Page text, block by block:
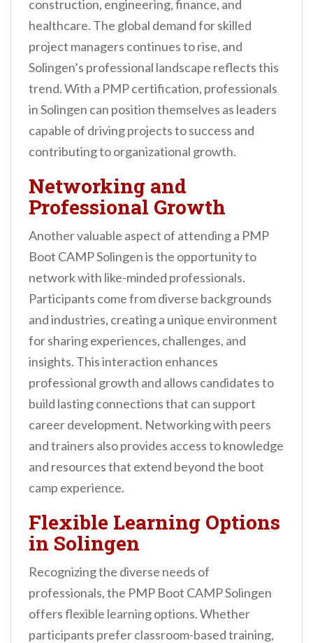
construction, engineering, finance, and
healthcare. The global demand for skilled
project managers continues to rise, and
Solingen’s professional landscape reflects this
trend. With a PMP certification, professionals
in Solingen can position themselves as leaders
capable of driving projects to success and
contributing to organizational growth.
Networking and
Professional Growth
Another valuable aspect of attending a PMP
Boot CAMP Solingen is the opportunity to
network with like-minded professionals.
Participants come from diverse backgrounds
and industries, creating a unique environment
for sharing experiences, challenges, and
insights. This interaction enhances
professional growth and allows candidates to
build lasting connections that can support
career development. Networking with peers
and trainers also provides access to knowledge
and resources that extend beyond the boot
camp experience.
Flexible Learning Options
in Solingen
Recognizing the diverse needs of
professionals, the PMP Boot CAMP Solingen
offers flexible learning options. Whether
participants prefer classroom-based training,